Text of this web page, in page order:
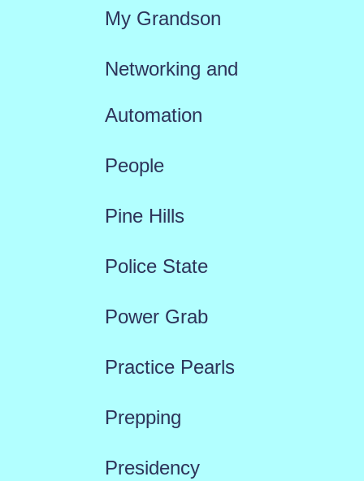
My Grandson
Networking and
Automation
People
Pine Hills
Police State
Power Grab
Practice Pearls
Prepping
Presidency